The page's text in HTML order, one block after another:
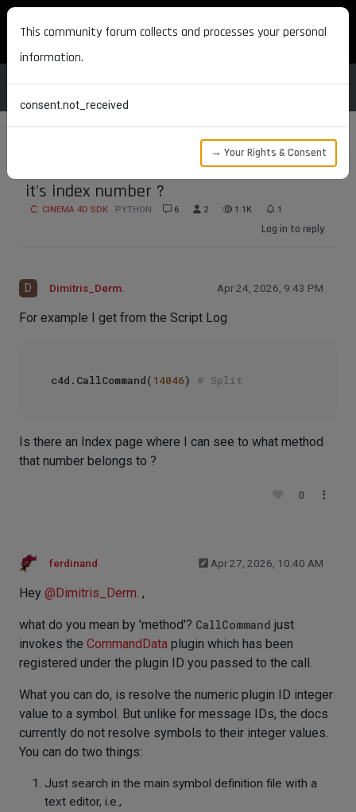
MAXON DEVELOPERS
How do I retrieve a command call from
it's index number ?
CINEMA 4D SDK PYTHON 6 2 1.1K 1
Log in to reply
D Dimitris_Derm. Apr 24, 2026, 9:43 PM
For example I get from the Script Log
c4d.CallCommand(14046) # Split
Is there an Index page where I can see to what method
that number belongs to ?
0
ferdinand Apr 27, 2026, 10:40 AM
Hey @Dimitris_Derm. ,
what do you mean by 'method'? CallCommand just
invokes the CommandData plugin which has been
registered under the plugin ID you passed to the call.
What you can do, is resolve the numeric plugin ID integer
value to a symbol. But unlike for message IDs, the docs
currently do not resolve symbols to their integer values.
You can do two things:
Just search in the main symbol definition file with a
text editor, i.e.,
This community forum collects and processes your personal
information.
consent.not_received
→ Your Rights & Consent